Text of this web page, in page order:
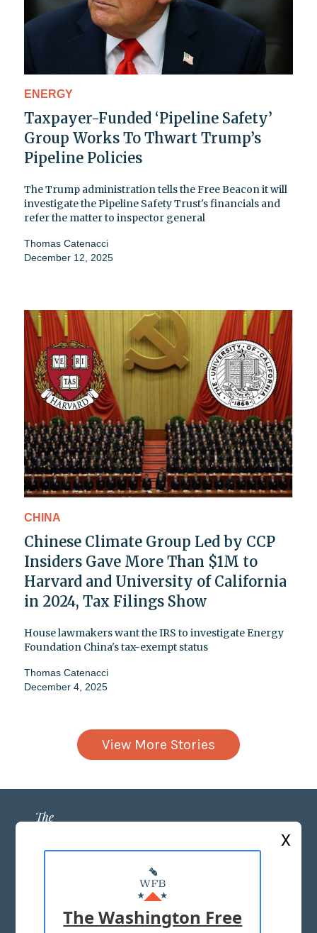
ENERGY
Taxpayer-Funded ‘Pipeline Safety’
Group Works To Thwart Trump’s
Pipeline Policies
The Trump administration tells the Free Beacon it will
investigate the Pipeline Safety Trust's financials and
refer the matter to inspector general
Thomas Catenacci
December 12, 2025
CHINA
Chinese Climate Group Led by CCP
Insiders Gave More Than $1M to
Harvard and University of California
in 2024, Tax Filings Show
House lawmakers want the IRS to investigate Energy
Foundation China's tax-exempt status
Thomas Catenacci
December 4, 2025
View More Stories
ABOUT US
MASTHEAD
ADVERTISE WITH US
X
The Washington Free